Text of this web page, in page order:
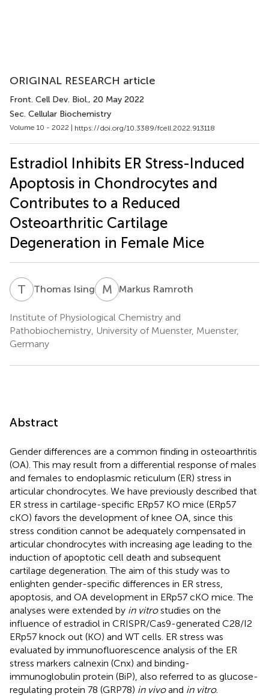
ORIGINAL RESEARCH article
Front. Cell Dev. Biol., 20 May 2022
Sec. Cellular Biochemistry
Volume 10 - 2022 | https://doi.org/10.3389/fcell.2022.913118
Estradiol Inhibits ER Stress-Induced
Apoptosis in Chondrocytes and
Contributes to a Reduced
Osteoarthritic Cartilage
Degeneration in Female Mice
T Thomas Ising M RMarkus Ramroth
Institute of Physiological Chemistry and
Pathobiochemistry, University of Muenster, Muenster,
Germany
Abstract
Gender differences are a common finding in osteoarthritis
(OA). This may result from a differential response of males
and females to endoplasmic reticulum (ER) stress in
articular chondrocytes. We have previously described that
ER stress in cartilage-specific ERp57 KO mice (ERp57
cKO) favors the development of knee OA, since this
stress condition cannot be adequately compensated in
articular chondrocytes with increasing age leading to the
induction of apoptotic cell death and subsequent
cartilage degeneration. The aim of this study was to
enlighten gender-specific differences in ER stress,
apoptosis, and OA development in ERp57 cKO mice. The
analyses were extended by in vitrostudies on the
influence of estradiol in CRISPR/Cas9-generated C28/I2
ERp57 knock out (KO) and WT cells. ER stress was
evaluated by immunofluorescence analysis of the ER
stress markers calnexin (Cnx) and binding-
immunoglobulin protein (BiP), also referred to as glucose-
regulating protein 78 (GRP78) in vivoand in vitro.